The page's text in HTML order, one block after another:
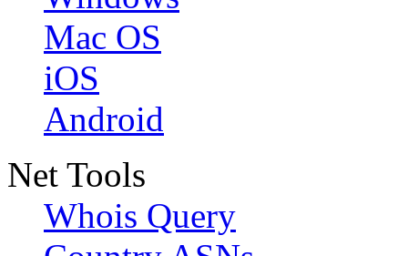
Mac OS
iOS
Android
Net Tools
Whois Query